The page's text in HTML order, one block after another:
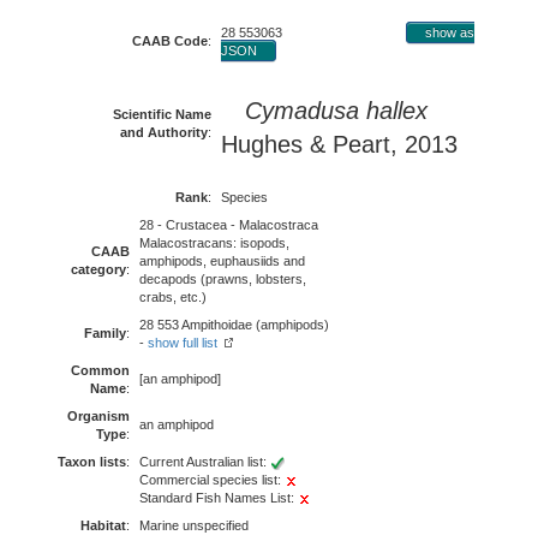
CAAB Code:
28 553063
show as
JSON
Scientific Name
and Authority:
Cymadusa hallex
Hughes & Peart, 2013
Rank: Species
CAAB
category:
28 - Crustacea - Malacostraca
Malacostracans: isopods,
amphipods, euphausiids and
decapods (prawns, lobsters,
crabs, etc.)
Family:
28 553 Ampithoidae (amphipods)
- show full list
Common
Name:
[an amphipod]
Organism
Type:
an amphipod
Taxon lists:
Current Australian list:
Commercial species list:
Standard Fish Names List:
Habitat: Marine unspecified